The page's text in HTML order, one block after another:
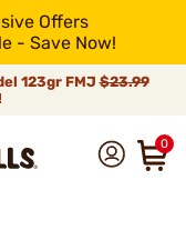
Offers
- Save Now!
123gr FMJ$23.99
0